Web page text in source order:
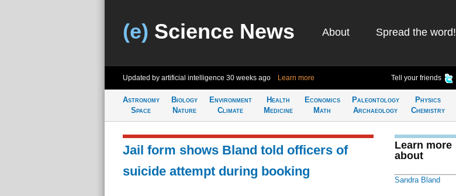
(e) Science News About Spread the word!
Updated by artificial intelligence 30 weeks ago Learn more Tell your friends
Astronomy
Space
Biology
Nature
Environment
Climate
Health
Medicine
Economics
Math
Paleontology
Archaeology
Physics
Chemistry
Jail form shows Bland told officers of
suicide attempt during booking
Learn more
about
Sandra Bland